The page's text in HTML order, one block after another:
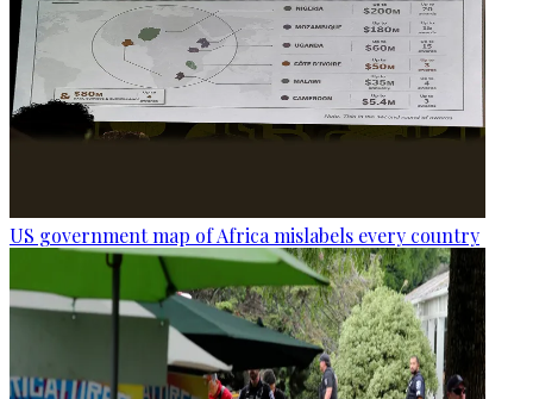
US government map of Africa mislabels every country